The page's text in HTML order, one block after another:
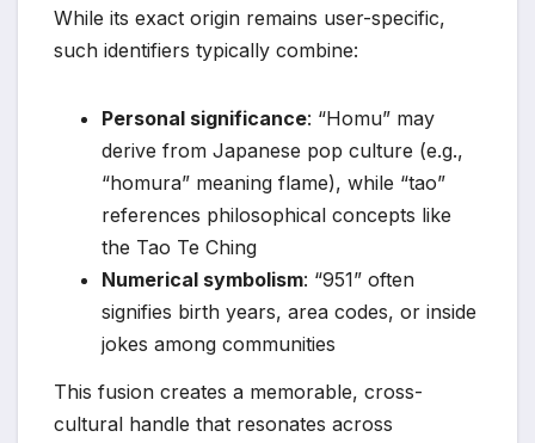
While its exact origin remains user-specific,
such identifiers typically combine:
Personal significance: “Homu” may
derive from Japanese pop culture (e.g.,
“homura” meaning flame), while “tao”
references philosophical concepts like
the Tao Te Ching
Numerical symbolism: “951” often
signifies birth years, area codes, or inside
jokes among communities
This fusion creates a memorable, cross-
cultural handle that resonates across